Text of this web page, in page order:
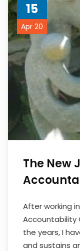
15
Apr 20
The New
After working
Accountability
the years, I
and sustains